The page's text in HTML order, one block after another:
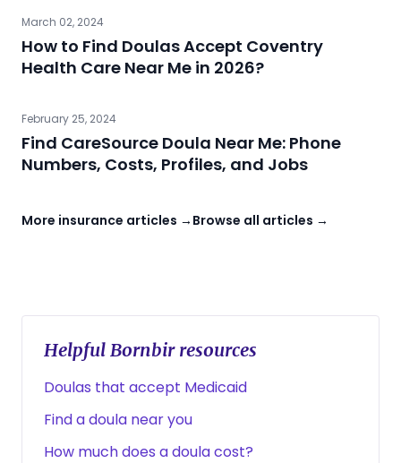
March 02, 2024
How to Find Doulas Accept Coventry
Health Care Near Me in 2026?
February 25, 2024
Find CareSource Doula Near Me: Phone
Numbers, Costs, Profiles, and Jobs
More insurance articles → Browse all articles →
Helpful Bornbir resources
Doulas that accept Medicaid
Find a doula near you
How much does a doula cost?